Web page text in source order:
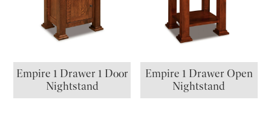
Empire 1 Drawer 1 Door
Nightstand
Empire 1 Drawer Open
Nightstand